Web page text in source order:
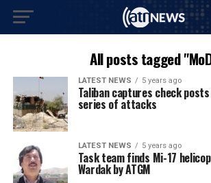
All posts tagged
LATEST NEWS 5 years ago
Taliban captures check
series of attacks
LATEST NEWS 5 years ago
Task team finds Mi-17
Wardak by ATGM